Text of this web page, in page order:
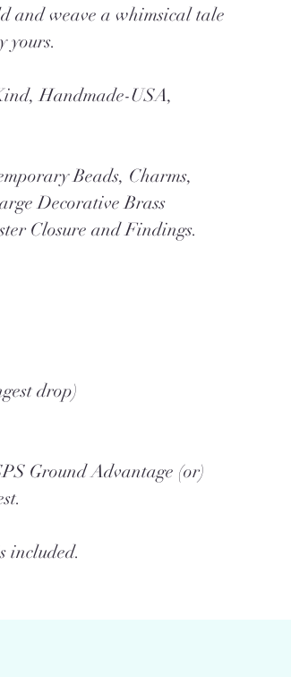
and weave a whimsical tale
yours.
Handmade-USA,
Beads, Charms,
Decorative Brass
Closure and Findings.
drop)
Ground Advantage (or)
included.